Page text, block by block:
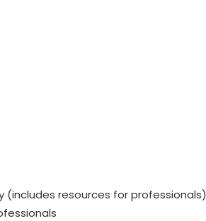
resources for professionals)